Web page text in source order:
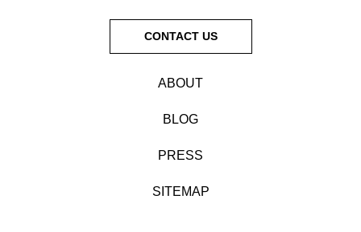
ABOUT
BLOG
CONTACT US
PRESS
SITEMAP